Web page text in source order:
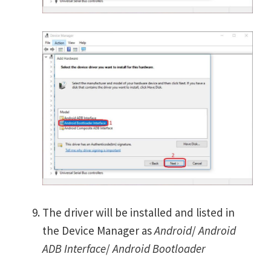
The driver will be installed and listed in
the Device Manager asAndroid/Android
ADB Interface/Android Bootloader